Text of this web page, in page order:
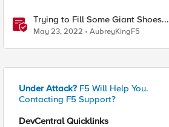
Trying to Fill Some Giant Shoes...
May 23, 2022 AubreyKingF5
Under Attack? F5 Will Help You.
Contacting F5 Support?
DevCentral Quicklinks